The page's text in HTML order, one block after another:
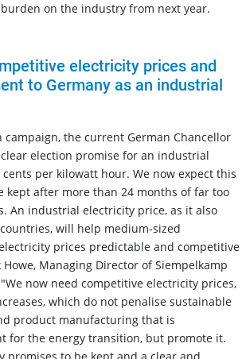
on the industry from next year.
electricity prices and
to Germany as an industrial
the current German Chancellor
election promise for an industrial
per kilowatt hour. We now expect this
kept after more than 24 months of far too
An industrial electricity price, as it also
will help medium-sized
prices predictable and competitive
Managing Director of Siempelkamp
now need competitive electricity prices,
which do not penalise sustainable
product manufacturing that is
for the energy transition, but promote it.